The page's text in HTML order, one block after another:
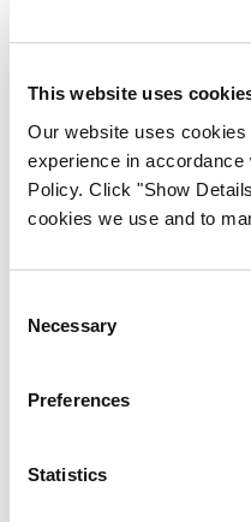
This website uses
Our website uses
experience in
Policy. Click "Show
cookies we use and to
Selection
Necessary
Preferences
Statistics
Yale New Haven
SUNY Downstate
Medicine (MD), 2018
Where I Provide